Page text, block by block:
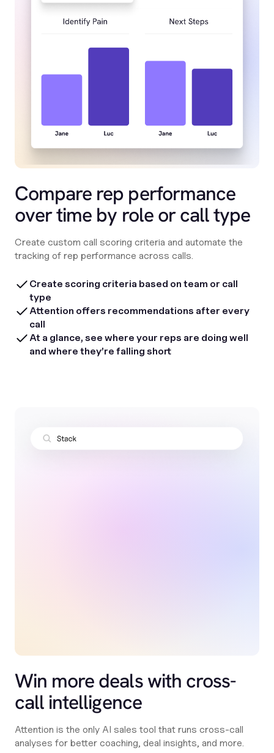
Compare rep performance
over time by role or call type
Create custom call scoring criteria and automate the
tracking of rep performance across calls.
Create scoring criteria based on team or call
type
Attention offers recommendations after every
call
At a glance, see where your reps are doing well
and where they’re falling short
Win more deals with cross-
call intelligence
Attention is the only AI sales tool that runs cross-call
analyses for better coaching, deal insights, and more.